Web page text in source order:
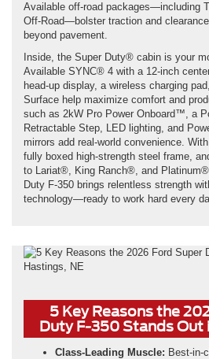
Available off-road packages—including
Off-Road—bolster traction and
beyond pavement.
Inside, the Super Duty® cabin is your
Available SYNC® 4 with a 12-inch
head-up display, a wireless charging
Surface help maximize comfort and
such as 2kW Pro Power Onboard™, a
Retractable Step, LED lighting, and
mirrors add real-world convenience.
fully boxed high-strength steel frame,
to Lariat®, King Ranch®, and
Duty F-350 brings relentless strength
technology—ready to work hard every
5 Key Reasons the
Duty F-350 Stands Out
Class-Leading Muscle: Best-in-